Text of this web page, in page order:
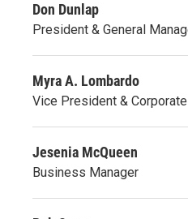
Don Dunlap
President & General
Myra A. Lombardo
Vice President &
Jesenia McQueen
Business Manager